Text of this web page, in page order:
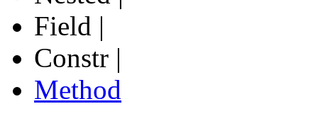
Field |
Constr |
Method